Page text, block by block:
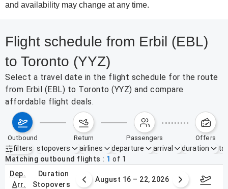
and availability may change at any time.
Flight schedule from Erbil (EBL)
to Toronto (YYZ)
Select a travel date in the flight schedule for the route
from Erbil (EBL) to Toronto (YYZ) and compare
affordable flight deals.
outbound return passengers offers
filters
Active filters none
stopovers airlines departure arrival duration
Matching outbound flights
1 of 1
dep.
arr.
duration
stopovers
9 – 15, 2026 August 16 – 22, 2026